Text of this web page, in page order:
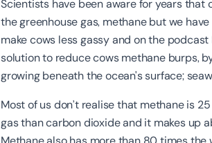
Scientists have been aware for years that
the greenhouse gas, methane but we
make cows less gassy and on the
solution to reduce cows methane burps,
growing beneath the ocean's surface;
Most of us don’t realise that methane is
gas than carbon dioxide and it makes up